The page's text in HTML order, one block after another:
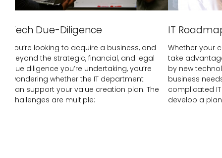
Tech Due-Diligence
You’re looking to acquire a business, and
beyond the strategic, financial, and legal
due diligence you’re undertaking, you’re
wondering whether the IT department
can support your value creation plan. The
challenges are multiple:
IT
Whether your
take
by new
business
complicated
develop a